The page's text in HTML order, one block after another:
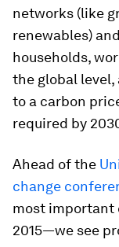
networks (like
renewables)
households,
the global
to a carbon
required by
Ahead of the
change
most important
2015—we see